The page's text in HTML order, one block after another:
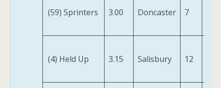
(59) Sprinters 3.00 Doncaster 7
(4) Held Up 3.15 Salisbury 12